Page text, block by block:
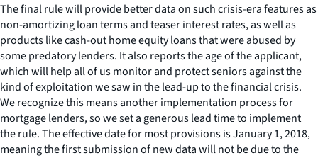
The final rule will provide better data on such crisis-era features as
non-amortizing loan terms and teaser interest rates, as well as
products like cash-out home equity loans that were abused by
some predatory lenders. It also reports the age of the applicant,
which will help all of us monitor and protect seniors against the
kind of exploitation we saw in the lead-up to the financial crisis.
We recognize this means another implementation process for
mortgage lenders, so we set a generous lead time to implement
the rule. The effective date for most provisions is January 1, 2018,
meaning the first submission of new data will not be due to the